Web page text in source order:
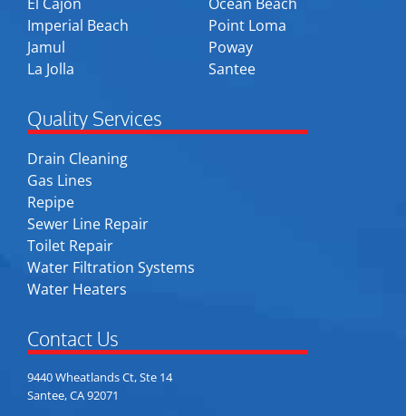
Imperial Beach
Jamul
La Jolla
Point Loma
Poway
Santee
Quality Services
Drain Cleaning
Gas Lines
Repipe
Sewer Line Repair
Toilet Repair
Water Filtration Systems
Water Heaters
Contact Us
9440 Wheatlands Ct, Ste 14
Santee, CA 92071